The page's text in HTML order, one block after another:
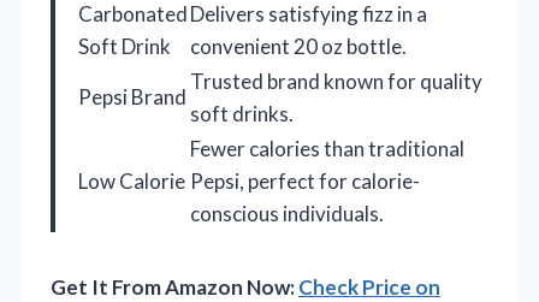
Carbonated
Soft Drink
Delivers satisfying fizz in a
convenient 20 oz bottle.
Pepsi Brand
Trusted brand known for quality
soft drinks.
Low Calorie
Fewer calories than traditional
Pepsi, perfect for calorie-
conscious individuals.
Get It From Amazon Now:Check Price on